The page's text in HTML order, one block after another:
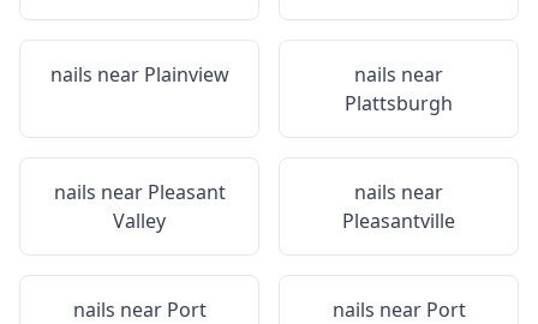
nails near Plainview
nails near
Plattsburgh
nails near Pleasant
Valley
nails near
Pleasantville
nails near Port
nails near Port